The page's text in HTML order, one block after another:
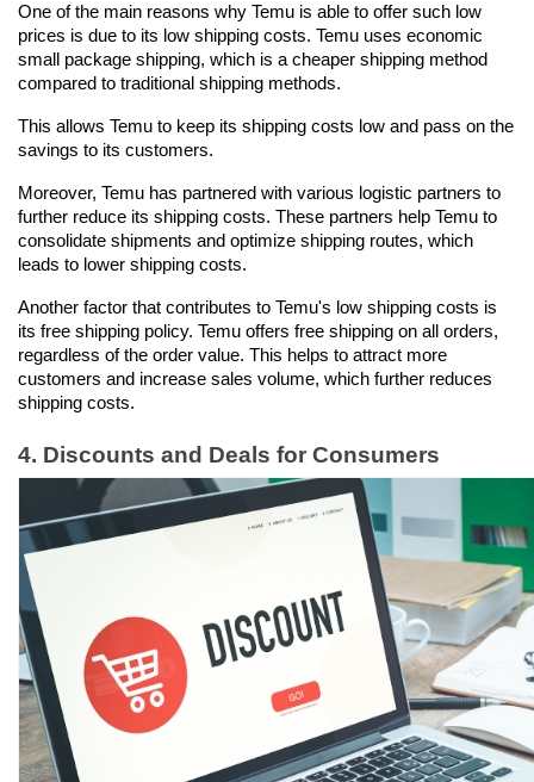
One of the main reasons why Temu is able to offer such low
prices is due to its low shipping costs. Temu uses economic
small package shipping, which is a cheaper shipping method
compared to traditional shipping methods.
This allows Temu to keep its shipping costs low and pass on the
savings to its customers.
Moreover, Temu has partnered with various logistic partners to
further reduce its shipping costs. These partners help Temu to
consolidate shipments and optimize shipping routes, which
leads to lower shipping costs.
Another factor that contributes to Temu's low shipping costs is
its free shipping policy. Temu offers free shipping on all orders,
regardless of the order value. This helps to attract more
customers and increase sales volume, which further reduces
shipping costs.
4. Discounts and Deals for Consumers